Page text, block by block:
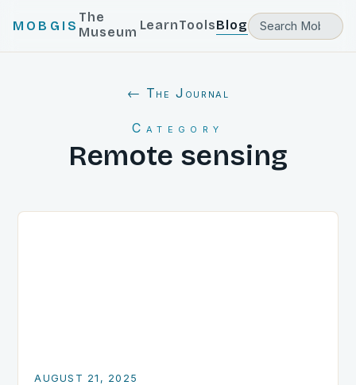
MOBGIS
The
Museum LearnToolsBlog
← The Journal
Category
Remote sensing
AUGUST 21, 2025